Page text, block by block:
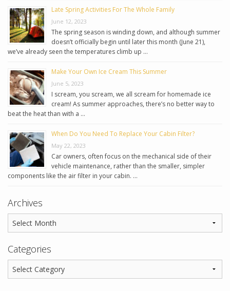
Late Spring Activities For The Whole Family
June 12, 2023
The spring season is winding down, and although summer
doesn’t officially begin until later this month (June 21),
we’ve already seen the temperatures climb up …
Make Your Own Ice Cream This Summer
June 5, 2023
I scream, you scream, we all scream for homemade ice
cream! As summer approaches, there’s no better way to
beat the heat than with a …
When Do You Need To Replace Your Cabin Filter?
May 22, 2023
Car owners, often focus on the mechanical side of their
vehicle maintenance, rather than the smaller, simpler
components like the air filter in your cabin. …
Archives
Categories